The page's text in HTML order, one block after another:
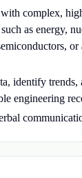
complex,
as energy,
or
identify trends,
engineering